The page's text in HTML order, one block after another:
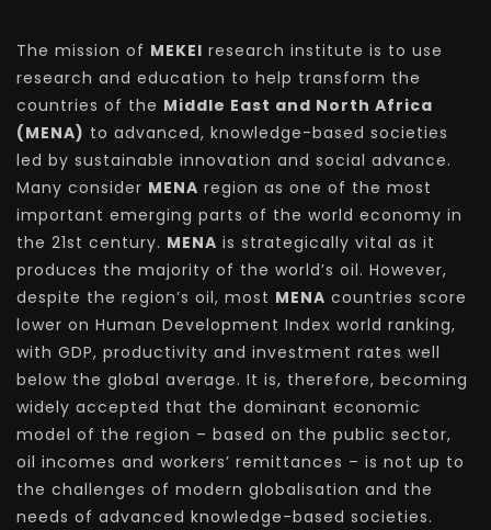
The mission of MEKEI research institute is to use
research and education to help transform the
countries of the Middle East and North Africa
(MENA) to advanced, knowledge-based societies
led by sustainable innovation and social advance.
Many consider MENA region as one of the most
important emerging parts of the world economy in
the 21st century. MENA is strategically vital as it
produces the majority of the world’s oil. However,
despite the region’s oil, most MENA countries score
lower on Human Development Index world ranking,
with GDP, productivity and investment rates well
below the global average. It is, therefore, becoming
widely accepted that the dominant economic
model of the region – based on the public sector,
oil incomes and workers’ remittances – is not up to
the challenges of modern globalisation and the
needs of advanced knowledge-based societies.